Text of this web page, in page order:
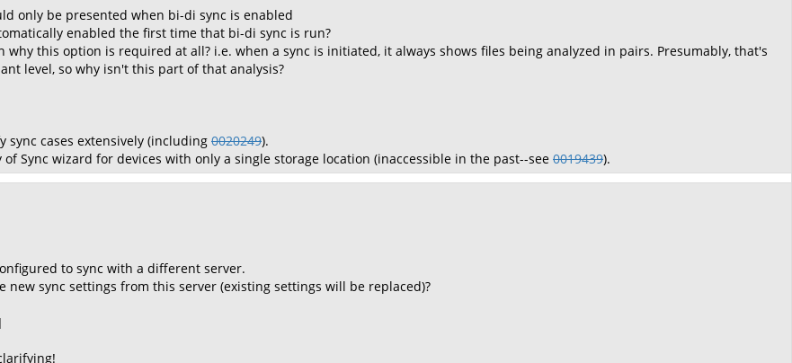
only be presented when bi-di sync is enabled
enabled the first time that bi-di sync is run?
why this option is required at all? i.e. when a sync is initiated, it always shows files being analyzed in pairs. Presumably, that's
level, so why isn't this part of that analysis?
sync cases extensively (including 0020249).
of Sync wizard for devices with only a single storage location (inaccessible in the past--see 0019439).
to sync with a different server.
new sync settings from this server (existing settings will be replaced)?